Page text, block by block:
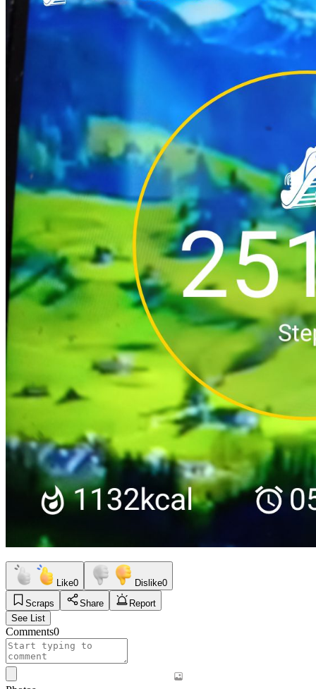
Like0 Dislike0
Scraps
Share
Report
See List
Comments0